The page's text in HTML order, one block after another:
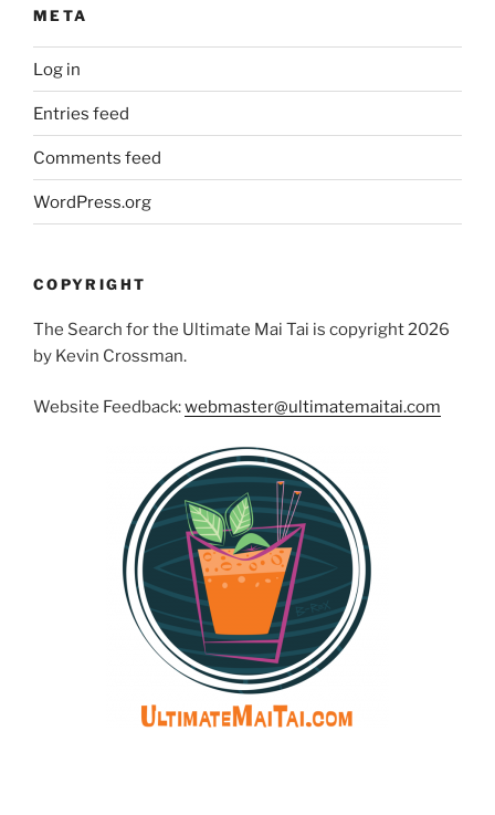
META
Log in
Entries feed
Comments feed
WordPress.org
COPYRIGHT
The Search for the Ultimate Mai Tai is copyright 2026
by Kevin Crossman.
Website Feedback:webmaster@ultimatemaitai.com